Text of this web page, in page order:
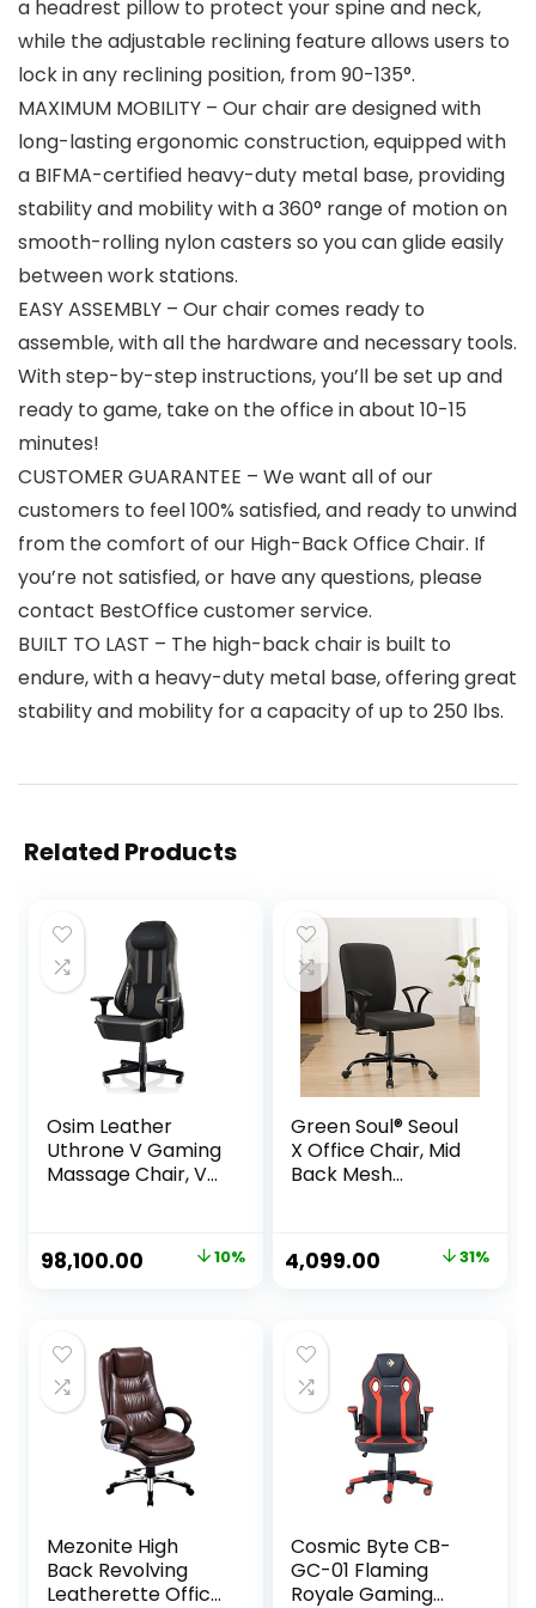
a headrest pillow to protect your spine and neck,
while the adjustable reclining feature allows users to
lock in any reclining position, from 90-135°.
MAXIMUM MOBILITY – Our chair are designed with
long-lasting ergonomic construction, equipped with
a BIFMA-certified heavy-duty metal base, providing
stability and mobility with a 360° range of motion on
smooth-rolling nylon casters so you can glide easily
between work stations.
EASY ASSEMBLY – Our chair comes ready to
assemble, with all the hardware and necessary tools.
With step-by-step instructions, you’ll be set up and
ready to game, take on the office in about 10-15
minutes!
CUSTOMER GUARANTEE – We want all of our
customers to feel 100% satisfied, and ready to unwind
from the comfort of our High-Back Office Chair. If
you’re not satisfied, or have any questions, please
contact BestOffice customer service.
BUILT TO LAST – The high-back chair is built to
endure, with a heavy-duty metal base, offering great
stability and mobility for a capacity of up to 250 lbs.
Related Products
Osim Leather
Uthrone V Gaming
Massage Chair, V-
Ergonomic Racing
Seat With 360°
Lumbar Support- 1
Year Warranty,
Black
Original
₹109,000.00.
98,100.00 Current
₹98,100.00.
10%
Green Soul® Seoul
X Office Chair, Mid
Back Mesh
with Comfortable
& Spacious Seat,
Heavy Duty Metal
Base (Black)
Original
₹5,980.00.
4,099.00 Current
₹4,099.00.
31%
Mezonite High
Back Revolving
Leatherette Office
Cosmic Byte CB-
GC-01 Flaming
Royale Gaming